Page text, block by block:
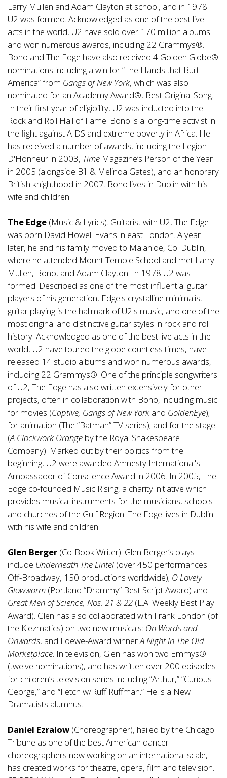
Larry Mullen and Adam Clayton at school, and in 1978
U2 was formed. Acknowledged as one of the best live
acts in the world, U2 have sold over 170 million albums
and won numerous awards, including 22 Grammys®.
Bono and The Edge have also received 4 Golden Globe®
nominations including a win for “The Hands that Built
America” from Gangs of New York, which was also
nominated for an Academy Award®, Best Original Song.
In their first year of eligibility, U2 was inducted into the
Rock and Roll Hall of Fame. Bono is a long-time activist in
the fight against AIDS and extreme poverty in Africa. He
has received a number of awards, including the Legion
D'Honneur in 2003, Time Magazine’s Person of the Year
in 2005 (alongside Bill & Melinda Gates), and an honorary
British knighthood in 2007. Bono lives in Dublin with his
wife and children.
The Edge (Music & Lyrics). Guitarist with U2, The Edge
was born David Howell Evans in east London. A year
later, he and his family moved to Malahide, Co. Dublin,
where he attended Mount Temple School and met Larry
Mullen, Bono, and Adam Clayton. In 1978 U2 was
formed. Described as one of the most influential guitar
players of his generation, Edge's crystalline minimalist
guitar playing is the hallmark of U2's music, and one of the
most original and distinctive guitar styles in rock and roll
history. Acknowledged as one of the best live acts in the
world, U2 have toured the globe countless times, have
released 14 studio albums and won numerous awards,
including 22 Grammys®. One of the principle songwriters
of U2, The Edge has also written extensively for other
projects, often in collaboration with Bono, including music
for movies (Captive, Gangs of New York and GoldenEye);
for animation (The “Batman” TV series); and for the stage
(A Clockwork Orange by the Royal Shakespeare
Company). Marked out by their politics from the
beginning, U2 were awarded Amnesty International's
Ambassador of Conscience Award in 2006. In 2005, The
Edge co-founded Music Rising, a charity initiative which
provides musical instruments for the musicians, schools
and churches of the Gulf Region. The Edge lives in Dublin
with his wife and children.
Glen Berger (Co-Book Writer). Glen Berger’s plays
include Underneath The Lintel (over 450 performances
Off-Broadway, 150 productions worldwide); O Lovely
Glowworm (Portland “Drammy” Best Script Award) and
Great Men of Science, Nos. 21 & 22 (L.A. Weekly Best Play
Award). Glen has also collaborated with Frank London (of
the Klezmatics) on two new musicals: On Words and
Onwards, and Loewe-Award winnerA Night In The Old
Marketplace. In television, Glen has won two Emmys®
(twelve nominations), and has written over 200 episodes
for children’s television series including “Arthur,” “Curious
George,” and “Fetch w/Ruff Ruffman.” He is a New
Dramatists alumnus.
Daniel Ezralow (Choreographer), hailed by the Chicago
Tribune as one of the best American dancer-
choreographers now working on an international scale,
has created works for theatre, opera, film and television.